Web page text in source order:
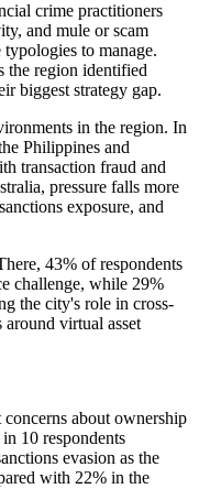
crime practitioners
and mule or scam
to manage.
the region identified
biggest strategy gap.
in the region. In
Philippines and
transaction fraud and
pressure falls more
exposure, and
43% of respondents
challenge, while 29%
the city's role in cross-
virtual asset
concerns about ownership
10 respondents
evasion as the
with 22% in the